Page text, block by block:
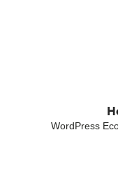
WordPress